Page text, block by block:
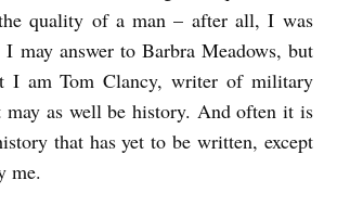
quality of a man – after all, I was
may answer to Barbra Meadows, but
I am Tom Clancy, writer of military
as well be history. And often it is
that has yet to be written, except
me.